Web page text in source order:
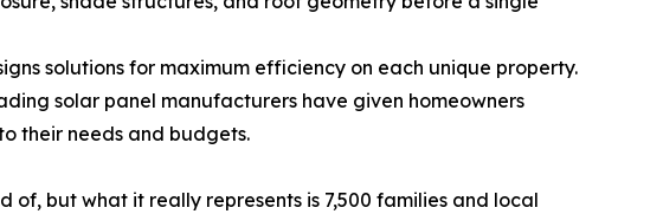
solutions for maximum efficiency on each unique property.
solar panel manufacturers have given homeowners
their needs and budgets.
of, but what it really represents is 7,500 families and local